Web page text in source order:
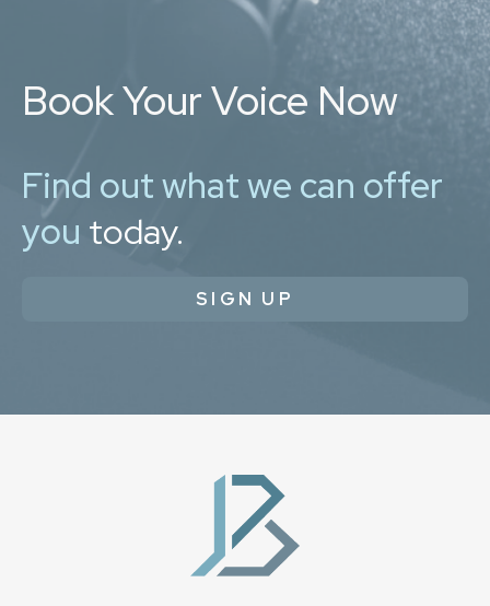
Book Your Voice Now
Find out what we can offer
you today.
SIGN UP